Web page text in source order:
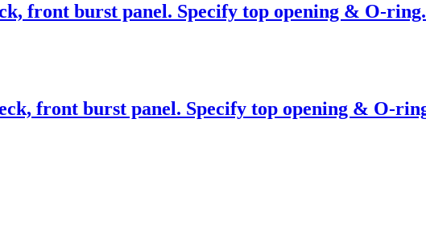
front burst panel. Specify top opening & O-
front burst panel. Specify top opening & O-